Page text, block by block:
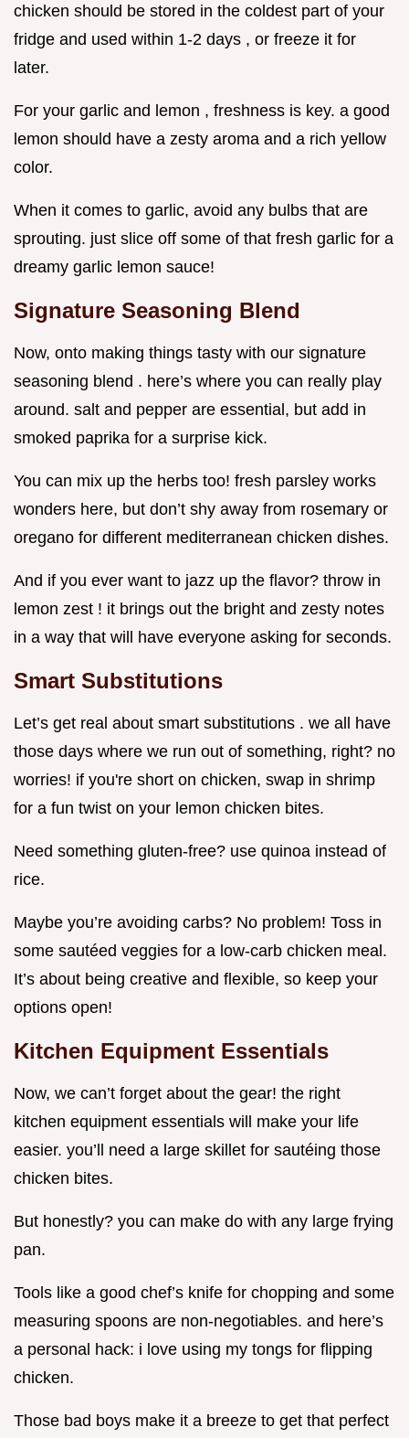
chicken should be stored in the coldest part of your
fridge and used within 1-2 days , or freeze it for
later.
For your garlic and lemon , freshness is key. a good
lemon should have a zesty aroma and a rich yellow
color.
When it comes to garlic, avoid any bulbs that are
sprouting. just slice off some of that fresh garlic for a
dreamy garlic lemon sauce!
Signature Seasoning Blend
Now, onto making things tasty with our signature
seasoning blend . here’s where you can really play
around. salt and pepper are essential, but add in
smoked paprika for a surprise kick.
You can mix up the herbs too! fresh parsley works
wonders here, but don’t shy away from rosemary or
oregano for different mediterranean chicken dishes.
And if you ever want to jazz up the flavor? throw in
lemon zest ! it brings out the bright and zesty notes
in a way that will have everyone asking for seconds.
Smart Substitutions
Let’s get real about smart substitutions . we all have
those days where we run out of something, right? no
worries! if you're short on chicken, swap in shrimp
for a fun twist on your lemon chicken bites.
Need something gluten-free? use quinoa instead of
rice.
Maybe you’re avoiding carbs? No problem! Toss in
some sautéed veggies for a low-carb chicken meal.
It’s about being creative and flexible, so keep your
options open!
Kitchen Equipment Essentials
Now, we can’t forget about the gear! the right
kitchen equipment essentials will make your life
easier. you’ll need a large skillet for sautéing those
chicken bites.
But honestly? you can make do with any large frying
pan.
Tools like a good chef’s knife for chopping and some
measuring spoons are non-negotiables. and here’s
a personal hack: i love using my tongs for flipping
chicken.
Those bad boys make it a breeze to get that perfect